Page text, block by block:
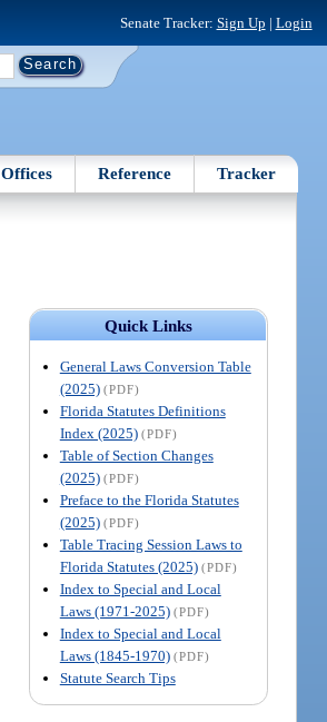
Senate Tracker: Sign Up | Login
Offices Reference Tracker
Quick Links
General Laws Conversion Table
(2025) (PDF)
Florida Statutes Definitions
Index (2025) (PDF)
Table of Section Changes
(2025) (PDF)
Preface to the Florida Statutes
(2025) (PDF)
Table Tracing Session Laws to
Florida Statutes (2025) (PDF)
Index to Special and Local
Laws (1971-2025) (PDF)
Index to Special and Local
Laws (1845-1970) (PDF)
Statute Search Tips